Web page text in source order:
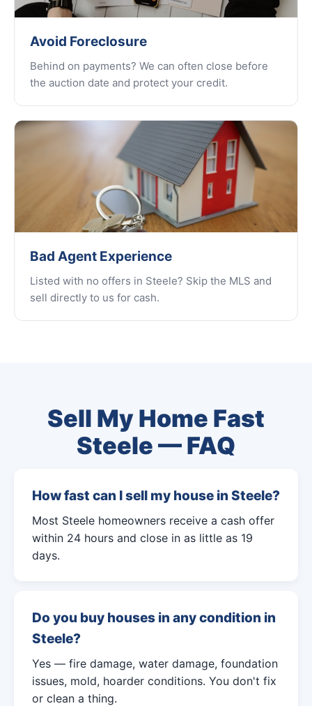
Avoid Foreclosure
Behind on payments? We can often close before
the auction date and protect your credit.
Bad Agent Experience
Listed with no offers in Steele? Skip the MLS and
sell directly to us for cash.
Sell My Home Fast
Steele — FAQ
How fast can I sell my house in Steele?
Most Steele homeowners receive a cash offer
within 24 hours and close in as little as 19
days.
Do you buy houses in any condition in
Steele?
Yes — fire damage, water damage, foundation
issues, mold, hoarder conditions. You don't fix
or clean a thing.